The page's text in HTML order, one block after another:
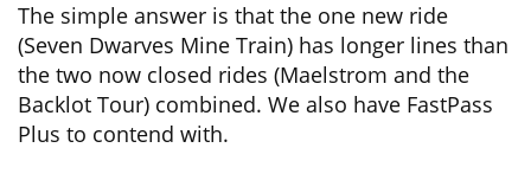
The simple answer is that the one new ride
(Seven Dwarves Mine Train) has longer lines than
the two now closed rides (Maelstrom and the
Backlot Tour) combined. We also have FastPass
Plus to contend with.